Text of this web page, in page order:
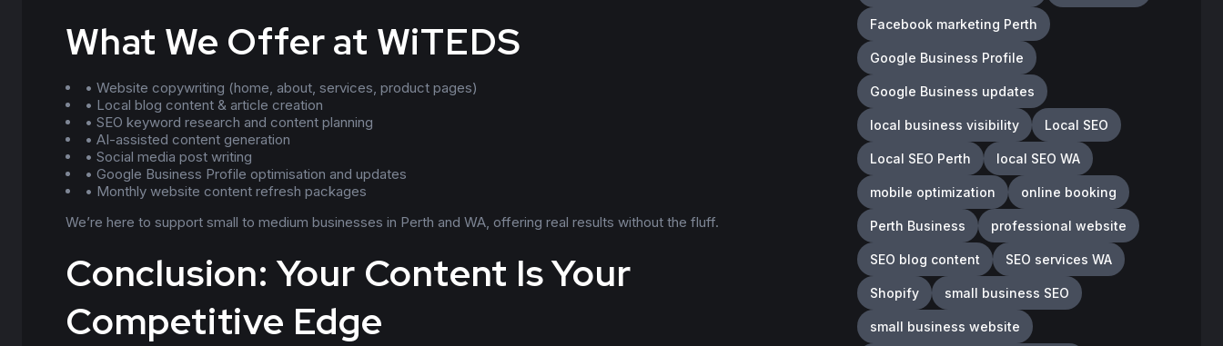
What We Offer at WiTEDS
• Website copywriting (home, about, services, product pages)
• Local blog content & article creation
• SEO keyword research and content planning
• AI-assisted content generation
• Social media post writing
• Google Business Profile optimisation and updates
• Monthly website content refresh packages
We’re here to support small to medium businesses in Perth and WA, offering real results without the fluff.
Conclusion: Your Content Is Your
Competitive Edge
Facebook marketing Perth
Google Business Profile
Google Business updates
local business visibility Local SEO
Local SEO Perth local SEO WA
mobile optimization online booking
Perth Business professional website
SEO blog content SEO services WA
Shopify small business SEO
small business website